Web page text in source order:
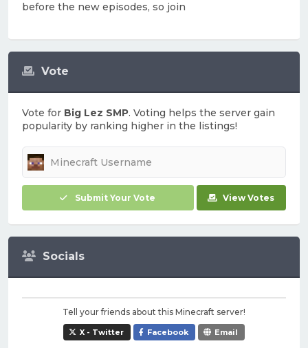
Vote
Vote for Big Lez SMP. Voting helps the server gain
popularity by ranking higher in the listings!
Submit Your Vote View Votes
Socials
Tell your friends about this Minecraft server!
X - Twitter Facebook Email
before the new episodes, so join